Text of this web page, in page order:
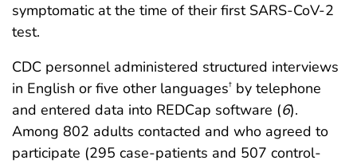
symptomatic at the time of their first SARS-CoV-2
test.
CDC personnel administered structured interviews
in English or five other languages† by telephone
and entered data into REDCap software (6).
Among 802 adults contacted and who agreed to
participate (295 case-patients and 507 control-